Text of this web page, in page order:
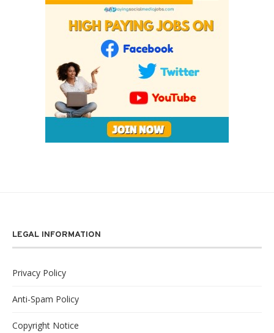
LEGAL INFORMATION
Privacy Policy
Anti-Spam Policy
Copyright Notice